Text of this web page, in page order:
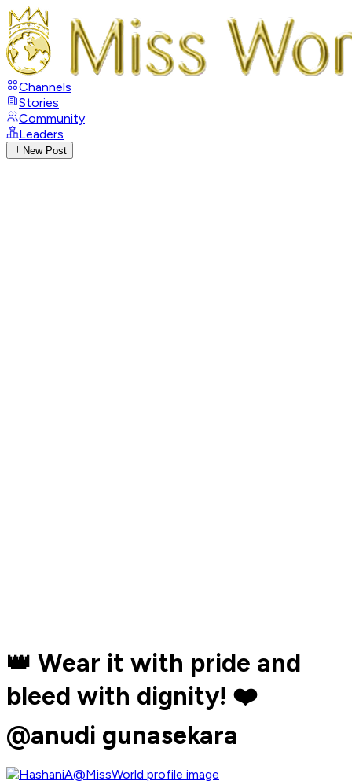
Channels
Stories
Community
Leaders
New Post
👑 Wear it with pride and
bleed with dignity! ❤️
@anudi gunasekara